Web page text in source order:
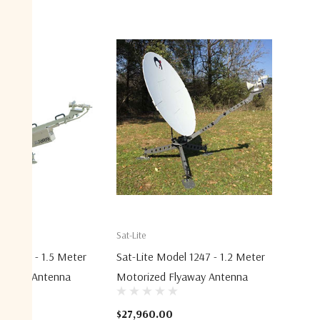
1531 - 1.5 Meter
Antenna
Sat-Lite
Sat-Lite Model 1247 - 1.2 Meter
Motorized Flyaway Antenna
$27,960.00